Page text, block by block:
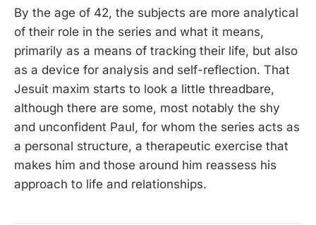
By the age of 42, the subjects are more analytical
of their role in the series and what it means,
primarily as a means of tracking their life, but also
as a device for analysis and self-reflection. That
Jesuit maxim starts to look a little threadbare,
although there are some, most notably the shy
and unconfident Paul, for whom the series acts as
a personal structure, a therapeutic exercise that
makes him and those around him reassess his
approach to life and relationships.